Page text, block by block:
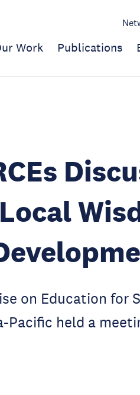
Work Publications
on Education for
Pacific held a